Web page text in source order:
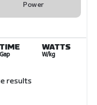
Power
TIME
Gap
WATTS
W/kg
results